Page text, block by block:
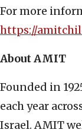
For more
https://
About AMIT
Founded in
each year
Israel. AMIT